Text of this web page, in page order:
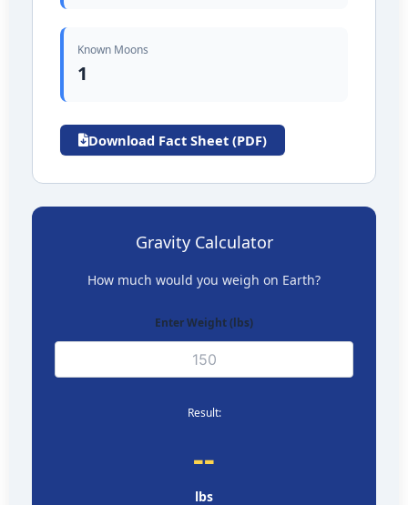
Known Moons
1
Download Fact Sheet (PDF)
Gravity Calculator
How much would you weigh on Earth?
Enter Weight (lbs)
Result:
--
lbs